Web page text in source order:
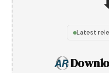
Latest